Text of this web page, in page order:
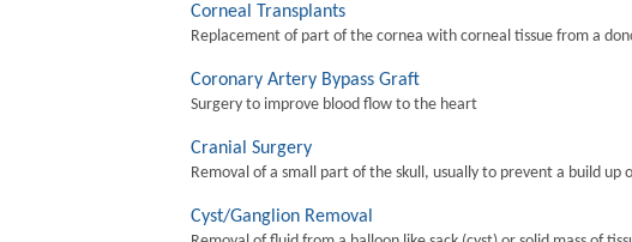
Corneal Transplants
Replacement of part of the cornea with corneal tissue from a
Coronary Artery Bypass Graft
Surgery to improve blood flow to the heart
Cranial Surgery
Removal of a small part of the skull, usually to prevent a build
Cyst/Ganglion Removal